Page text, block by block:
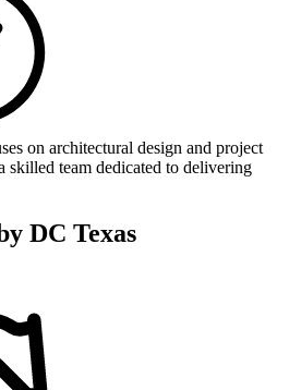
on architectural design and project
skilled team dedicated to delivering
DC Texas